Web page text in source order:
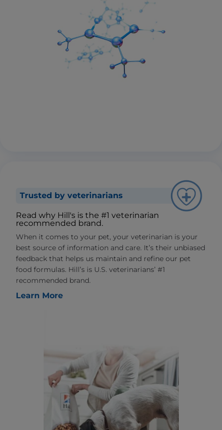
Trusted by veterinarians
Read why Hill's is the #1 veterinarian
recommended brand.
When it comes to your pet, your veterinarian is your
best source of information and care. It’s their unbiased
feedback that helps us maintain and refine our pet
food formulas. Hill’s is U.S. veterinarians’ #1
recommended brand.
Learn More